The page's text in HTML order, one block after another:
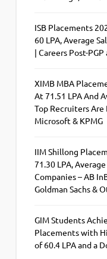
ISB Placements
60 LPA, Average
| Careers Post-PGP
XIMB MBA
At 71.51 LPA And
Top Recruiters Are
Microsoft & KPMG
IIM Shillong
71.30 LPA,
Companies – AB
Goldman Sachs &
GIM Students
Placements with
of 60.4 LPA and a